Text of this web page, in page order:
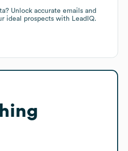
Unlock accurate emails and
ideal prospects with LeadIQ.